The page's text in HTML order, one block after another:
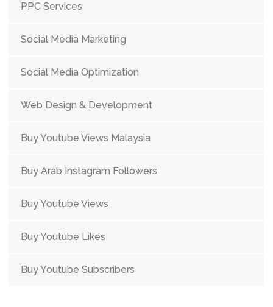
PPC Services
Social Media Marketing
Social Media Optimization
Web Design & Development
Buy Youtube Views Malaysia
Buy Arab Instagram Followers
Buy Youtube Views
Buy Youtube Likes
Buy Youtube Subscribers